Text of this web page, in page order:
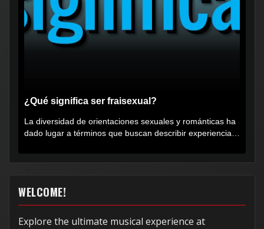
¿Qué significa ser fraisexual?
La diversidad de orientaciones sexuales y románticas ha
dado lugar a términos que buscan describir experiencias
WELCOME!
Explore the ultimate musical experience at